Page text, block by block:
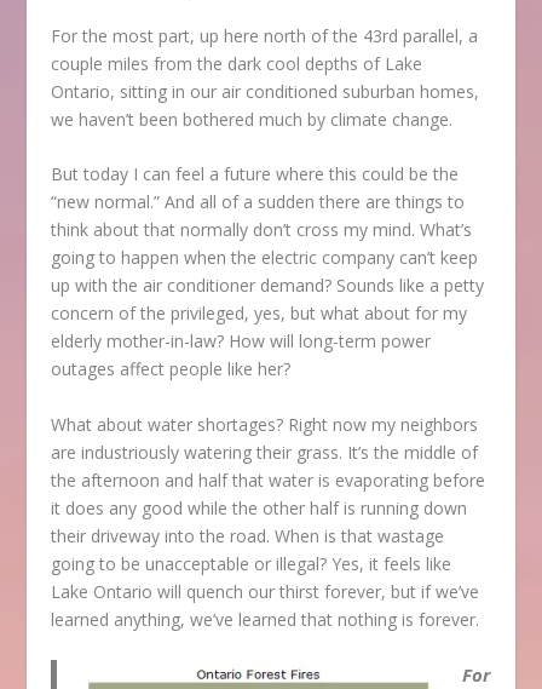
For the most part, up here north of the 43rd parallel, a
couple miles from the dark cool depths of Lake
Ontario, sitting in our air conditioned suburban homes,
we haven’t been bothered much by climate change.
But today I can feel a future where this could be the
“new normal.” And all of a sudden there are things to
think about that normally don’t cross my mind. What’s
going to happen when the electric company can’t keep
up with the air conditioner demand? Sounds like a petty
concern of the privileged, yes, but what about for my
elderly mother-in-law? How will long-term power
outages affect people like her?
What about water shortages? Right now my neighbors
are industriously watering their grass. It’s the middle of
the afternoon and half that water is evaporating before
it does any good while the other half is running down
their driveway into the road. When is that wastage
going to be unacceptable or illegal? Yes, it feels like
Lake Ontario will quench our thirst forever, but if we’ve
learned anything, we’ve learned that nothing is forever.
For